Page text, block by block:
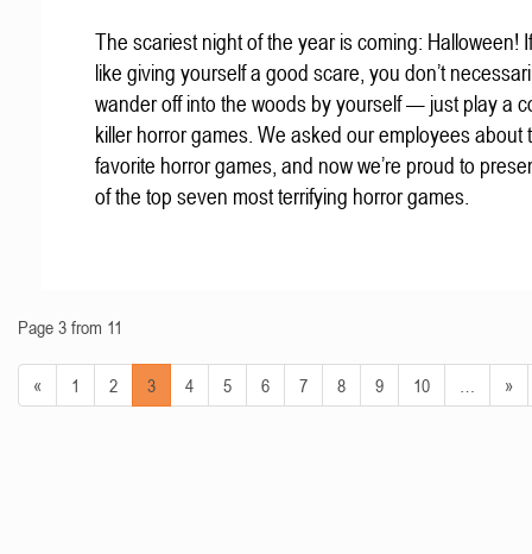
The scariest night of the year is coming: Halloween!
like giving yourself a good scare, you don’t
wander off into the woods by yourself — just play a
killer horror games. We asked our employees about
favorite horror games, and now we’re proud to
of the top seven most terrifying horror games.
Page 3 from 11
« 1 2 3 4 5 6 7 8 9 10 »